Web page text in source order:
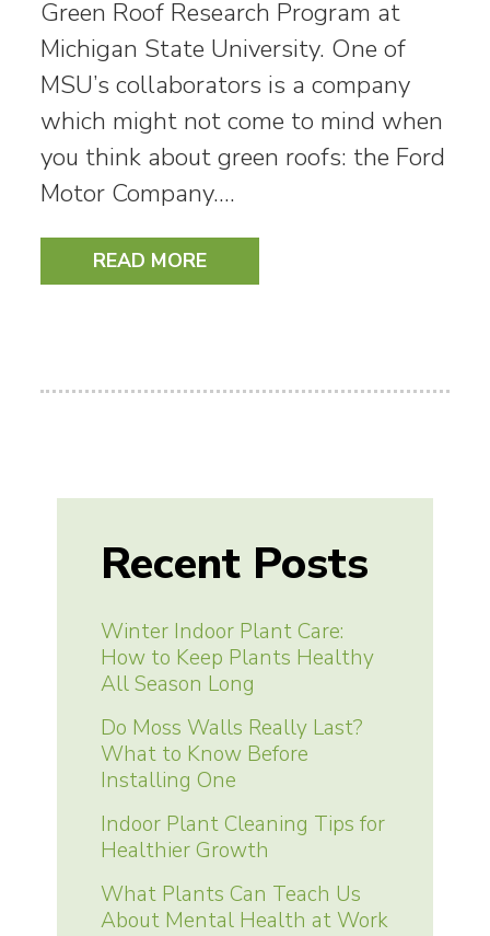
Green Roof Research Program at
Michigan State University. One of
MSU’s collaborators is a company
which might not come to mind when
you think about green roofs: the Ford
Motor Company.…
READ MORE
Recent Posts
Winter Indoor Plant Care:
How to Keep Plants Healthy
All Season Long
Do Moss Walls Really Last?
What to Know Before
Installing One
Indoor Plant Cleaning Tips for
Healthier Growth
What Plants Can Teach Us
About Mental Health at Work